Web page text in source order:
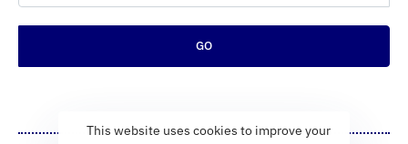
GO
This website uses cookies to improve your